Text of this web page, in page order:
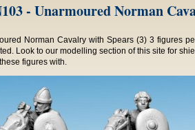
- Unarmoured Norman
Norman Cavalry with Spears (3) 3 figures
Look to our modelling section of this site for
figures with.